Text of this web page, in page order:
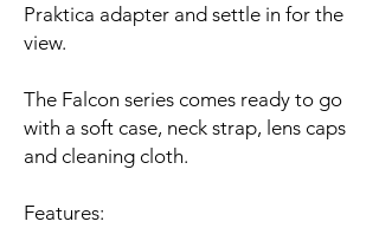
Praktica adapter and settle in for the
view.
The Falcon series comes ready to go
with a soft case, neck strap, lens caps
and cleaning cloth.
Features: